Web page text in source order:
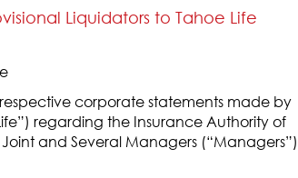
Liquidators to Tahoe Life
corporate statements made by
regarding the Insurance Authority of
and Several Managers